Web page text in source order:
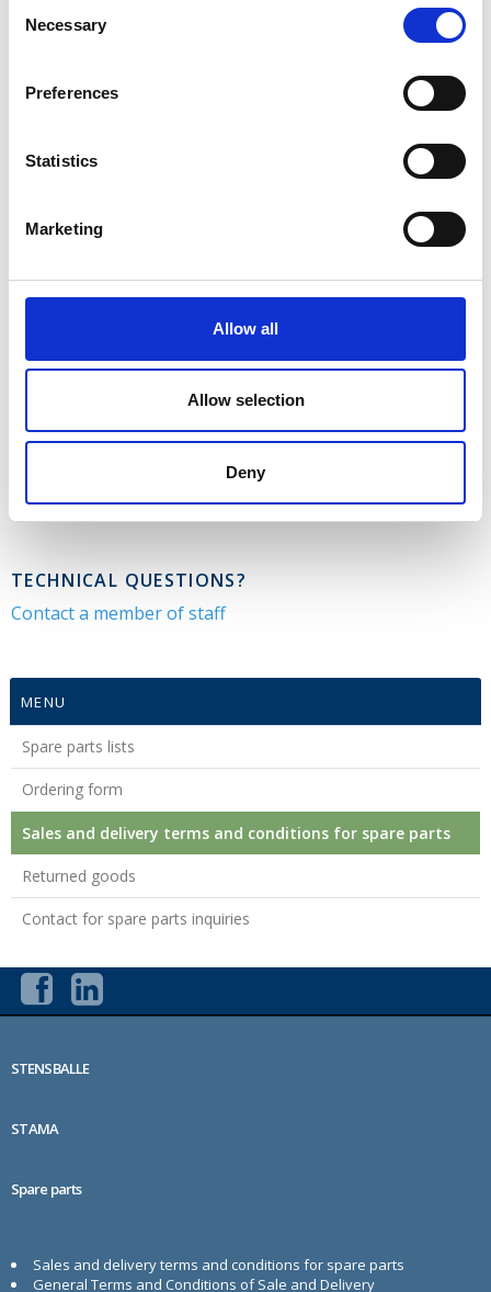
Selection
Necessary
Preferences
Statistics
Marketing
Allow all
Allow selection
Deny
Are available on our
or can be sent by e-mail.
Returned goods
Are received in accordance with the prior agreement and
only with the return goods number.
Download sales and delivery terms and conditions
Opens in new window
CONTACT US
parts@gmr.dk
TECHNICAL QUESTIONS?
Contact a member of staff
MENU
Spare parts lists
Ordering form
Sales and delivery terms and conditions for spare parts
Returned goods
Contact for spare parts inquiries
STENSBALLE
STAMA
Spare parts
Sales and delivery terms and conditions for spare parts
General Terms and Conditions of Sale and Delivery